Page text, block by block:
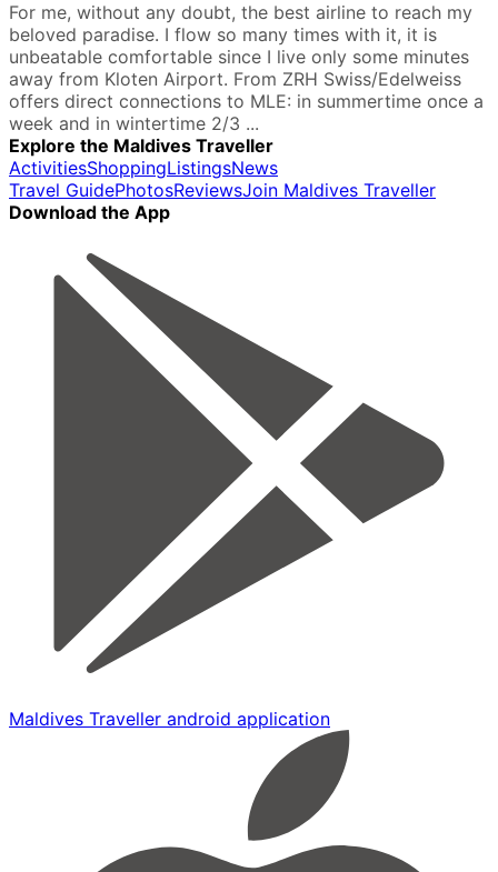
For me, without any doubt, the best airline to reach my
beloved paradise. I flow so many times with it, it is
unbeatable comfortable since I live only some minutes
away from Kloten Airport. From ZRH Swiss/Edelweiss
offers direct connections to MLE: in summertime once a
week and in wintertime 2/3 ...
Explore the Maldives Traveller
ActivitiesShoppingListingsNews
Travel GuidePhotosReviewsJoin Maldives Traveller
Download the App
Maldives Traveller android application